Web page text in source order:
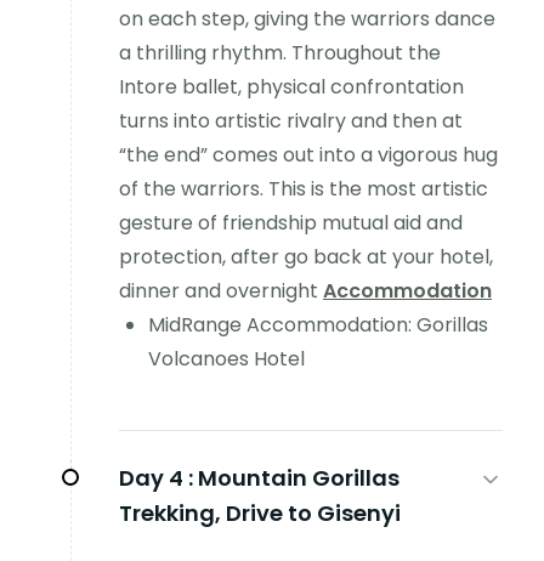
on each step, giving the warriors dance
a thrilling rhythm. Throughout the
Intore ballet, physical confrontation
turns into artistic rivalry and then at
“the end” comes out into a vigorous hug
of the warriors. This is the most artistic
gesture of friendship mutual aid and
protection, after go back at your hotel,
dinner and overnight Accommodation
MidRange Accommodation: Gorillas
Volcanoes Hotel
Day 4 : Mountain Gorillas
Trekking, Drive to Gisenyi